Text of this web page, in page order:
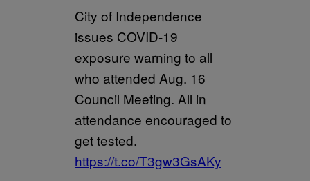
City of Independence
issues COVID-19
exposure warning to all
who attended Aug. 16
Council Meeting. All in
attendance encouraged to
get tested.
https://t.co/T3gw3GsAKy